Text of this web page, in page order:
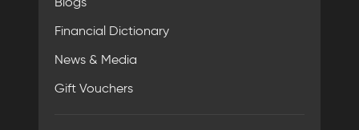
Financial Dictionary
News & Media
Gift Vouchers